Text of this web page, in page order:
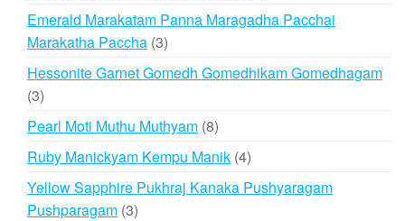
products
Emerald Marakatam Panna Maragadha Pacchai
Marakatha Paccha 33
products
Hessonite Garnet Gomedh Gomedhikam Gomedhagam
33
products
Pearl Moti Muthu Muthyam 88
products
Ruby Manickyam Kempu Manik 44
products
Yellow Sapphire Pukhraj Kanaka Pushyaragam
Pushparagam 33